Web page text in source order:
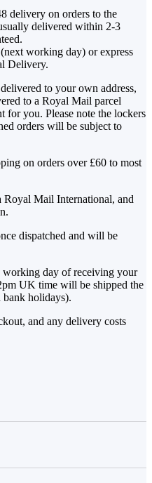
delivery on orders to the
delivered within 2-3
working day) or express
Delivery.
to your own address,
to a Royal Mail parcel
for you. Please note the lockers
orders will be subject to
on orders over £60 to most
Royal Mail International, and
dispatched and will be
day of receiving your
UK time will be shipped the
bank holidays).
and any delivery costs